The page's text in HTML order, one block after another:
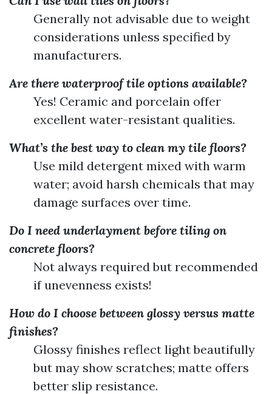
Generally not advisable due to weight
considerations unless specified by
manufacturers.
Are there waterproof tile options available?
Yes! Ceramic and porcelain offer
excellent water-resistant qualities.
What’s the best way to clean my tile floors?
Use mild detergent mixed with warm
water; avoid harsh chemicals that may
damage surfaces over time.
Do I need underlayment before tiling on
concrete floors?
Not always required but recommended
if unevenness exists!
How do I choose between glossy versus matte
finishes?
Glossy finishes reflect light beautifully
but may show scratches; matte offers
better slip resistance.